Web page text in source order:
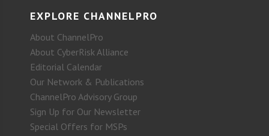
EXPLORE CHANNELPRO
About ChannelPro
About CyberRisk Alliance
Editorial Calendar
Our Network & Publications
ChannelPro Advisory Group
Sign Up for Our Newsletter
Special Offers for MSPs